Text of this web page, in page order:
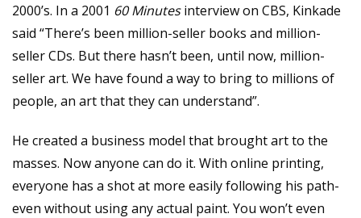
2000’s. In a 2001 60 Minutesinterview on CBS, Kinkade
said “There’s been million-seller books and million-
seller CDs. But there hasn’t been, until now, million-
seller art. We have found a way to bring to millions of
people, an art that they can understand”.
He created a business model that brought art to the
masses. Now anyone can do it. With online printing,
everyone has a shot at more easily following his path-
even without using any actual paint. You won’t even